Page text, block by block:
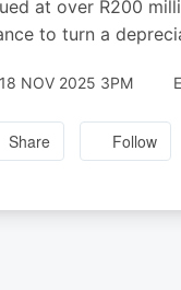
at over R200
to turn a
18 NOV 2025 3PM
Share Follow